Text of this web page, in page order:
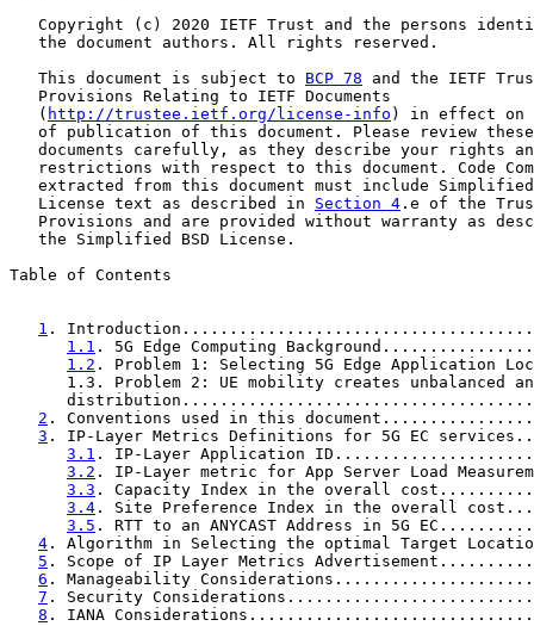
Copyright (c) 2020 IETF Trust and the persons
   the document authors. All rights reserved.
   This document is subject to
BCP 78 and the IETF
   Provisions Relating to IETF Documents
   (
http://trustee.ietf.org/license-info ) in effect on
   of publication of this document. Please review these
documents carefully, as they describe your rights
restrictions with respect to this document. Code
extracted from this document must include
   License text as described in
Section 4 .e of the
Provisions and are provided without warranty as
   the Simplified BSD License.
Table of Contents
1 .
1.1 . 5G Edge Computing
1.2 . Problem 1: Selecting 5G Edge Application
1.3. Problem 2: UE mobility creates unbalanced
2 . Conventions used in this
3 . IP-Layer Metrics Definitions for 5G EC
3.1 . IP-Layer Application
3.2 . IP-Layer metric for App Server Load
3.3 . Capacity Index in the overall
3.4 . Site Preference Index in the overall
3.5 . RTT to an ANYCAST Address in 5G
4 . Algorithm in Selecting the optimal Target
5 . Scope of IP Layer Metrics
6 . Manageability
7 . Security
8 . IANA